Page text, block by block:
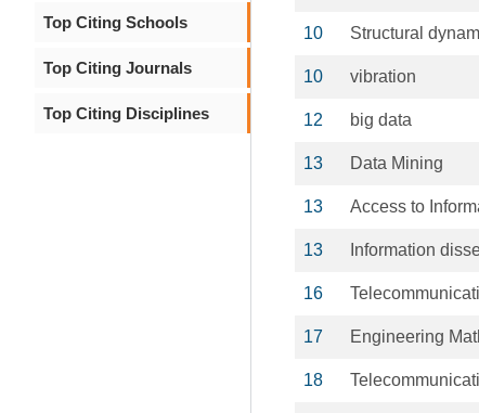
Top Citing Schools
Top Citing Journals
Top Citing Disciplines
10 Structural
10 vibration
12 big data
13 Data Mining
13 Access to
13 Information
16
17 Engineering
18